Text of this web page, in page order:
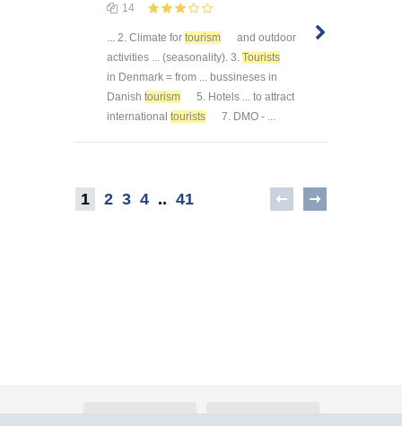
14
... 2. Climate for tourism
and outdoor
activities ... (seasonality). 3. Tourists
in Denmark = from ... bussineses in
Danish tourism
5. Hotels ... to attract
international tourists 7. DMO - ...
1 2 3 4 .. 41